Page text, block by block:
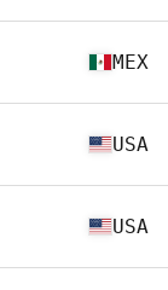
MEX
USA
USA